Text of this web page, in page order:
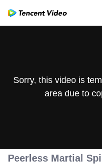
Sorry, this video is
area due to
Peerless Martial